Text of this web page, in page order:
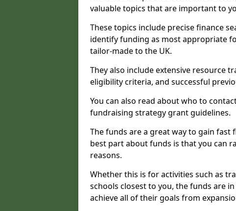
valuable topics that are important to
These topics include precise finance
identify funding as most appropriate
tailor-made to the UK.
They also include extensive resource
eligibility criteria, and successful
You can also read about who to
fundraising strategy grant guidelines.
The funds are a great way to gain fast
best part about funds is that you can
reasons.
Whether this is for activities such as
schools closest to you, the funds are
achieve all of their goals from